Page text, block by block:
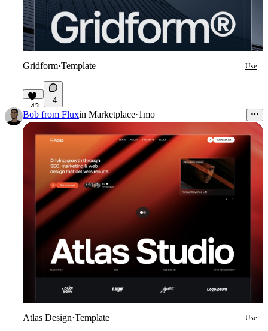
Gridform·Template Use
43
4
Bob from Fluxin Marketplace·1mo
Atlas Design·Template Use